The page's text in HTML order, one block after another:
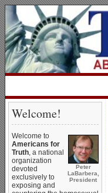
Welcome!
Peter
LaBarbera,
President
Welcome to
Americans for
Truth, a national
organization
devoted
exclusively to
exposing and